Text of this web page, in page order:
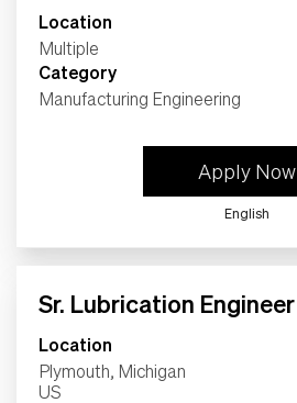
Location
Multiple
Category
Manufacturing Engineering
Apply Now
English
Sr. Lubrication Engineer
Location
Plymouth, Michigan